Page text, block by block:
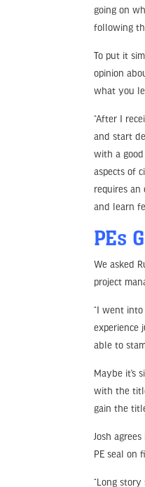
going on
following
To put it
opinion
what you
“After I
and start
with a
aspects of
requires
and learn
PEs
We asked
project
“I went
experience
able to
Maybe it’s
with the
gain the
Josh
PE seal on
“Long